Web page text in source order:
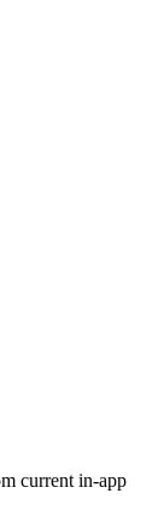
current in-app